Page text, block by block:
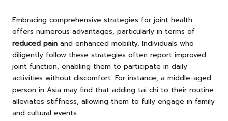
Embracing comprehensive strategies for joint health
offers numerous advantages, particularly in terms of
reduced pain and enhanced mobility. Individuals who
diligently follow these strategies often report improved
joint function, enabling them to participate in daily
activities without discomfort. For instance, a middle-aged
person in Asia may find that adding tai chi to their routine
alleviates stiffness, allowing them to fully engage in family
and cultural events.